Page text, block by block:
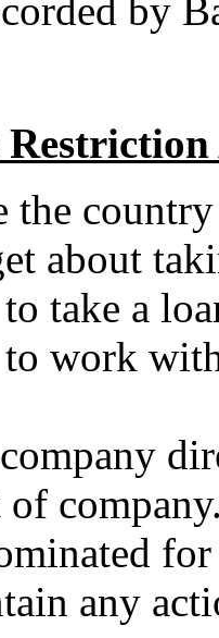
by
the
about
take a
work
of
any